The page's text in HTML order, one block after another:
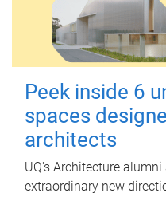
Peek inside 6
spaces
architects
UQ's Architecture
extraordinary new